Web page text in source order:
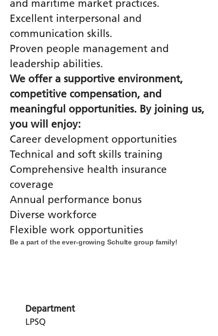
and maritime market practices.
Excellent interpersonal and
communication skills.
Proven people management and
leadership abilities.
We offer a supportive environment,
competitive compensation, and
meaningful opportunities. By joining us,
you will enjoy:
Career development opportunities
Technical and soft skills training
Comprehensive health insurance
coverage
Annual performance bonus
Diverse workforce
Flexible work opportunities
Be a part of the ever-growing Schulte group family!
Department
LPSQ